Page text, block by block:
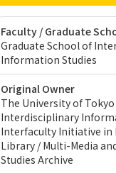
Faculty / Graduate
Graduate School of
Information Studies
Original Owner
The University of
Interdisciplinary
Interfaculty Initiative in
Library / Multi-Media
Studies Archive